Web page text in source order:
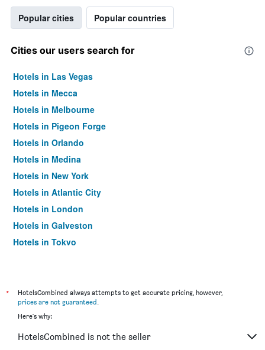
Popular cities Popular countries
Cities our users search for
Hotels in Las Vegas
Hotels in Mecca
Hotels in Melbourne
Hotels in Pigeon Forge
Hotels in Orlando
Hotels in Medina
Hotels in New York
Hotels in Atlantic City
Hotels in London
Hotels in Galveston
Hotels in Tokyo
*
HotelsCombined always attempts to get accurate pricing, however,
prices are not guaranteed.
Here's why:
HotelsCombined is not the seller